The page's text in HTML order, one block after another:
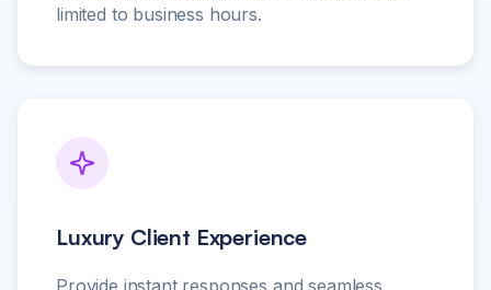
limited to business hours.
Luxury Client Experience
Provide instant responses and seamless